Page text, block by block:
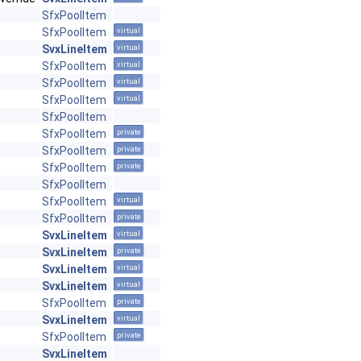
SfxPoolItem
SfxPoolItem virtual
SvxLineItem virtual
SfxPoolItem virtual
SfxPoolItem virtual
SfxPoolItem virtual
SfxPoolItem
SfxPoolItem private
SfxPoolItem private
SfxPoolItem private
SfxPoolItem
SfxPoolItem virtual
SfxPoolItem private
SvxLineItem virtual
SvxLineItem private
SvxLineItem virtual
SvxLineItem virtual
SfxPoolItem private
SvxLineItem virtual
SfxPoolItem private
SvxLineItem